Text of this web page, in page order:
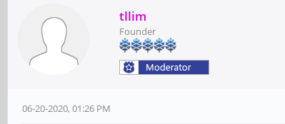
tllim
Founder
06-20-2020, 01:26 PM